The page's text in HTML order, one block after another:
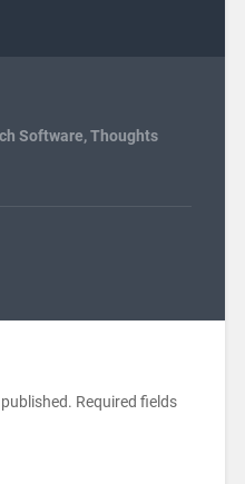
Software,Thoughts
Required fields